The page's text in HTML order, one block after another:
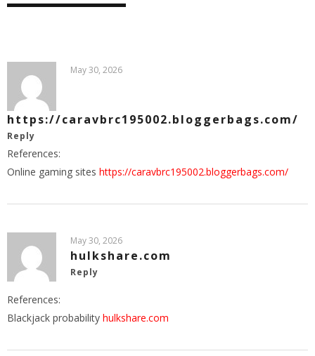
May 30, 2026
https://caravbrc195002.bloggerbags.com/
Reply
References:
Online gaming sites https://caravbrc195002.bloggerbags.com/
May 30, 2026
hulkshare.com
Reply
References:
Blackjack probability hulkshare.com